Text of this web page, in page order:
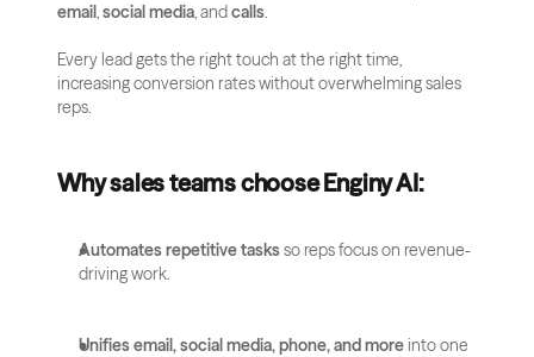
email, social media, and calls.
Every lead gets the right touch at the right time,
increasing conversion rates without overwhelming sales
reps.
Why sales teams choose Enginy AI:
Automates repetitive tasks so reps focus on revenue-
driving work.
Unifies email, social media, phone, and more into one